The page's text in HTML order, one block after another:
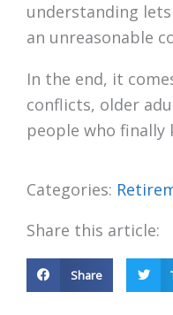
understanding
an unreasonable
In the end, it
conflicts, older
people who
Categories:
Share this article:
Share